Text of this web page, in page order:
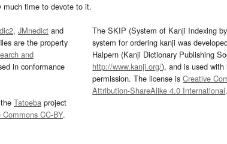
much time to devote to it.
, JMnedict and
are the property
and
in conformance
Tatoeba project
Commons CC-BY.
The SKIP (System of Kanji Indexing
system for ordering kanji was
Halpern (Kanji Dictionary Publishing
http://www.kanji.org/), and is used with
permission. The license isCreative
Attribution-ShareAlike 4.0 International.